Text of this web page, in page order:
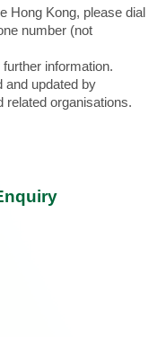
Hong Kong, please dial
number (not
information.
and updated by
related organisations.